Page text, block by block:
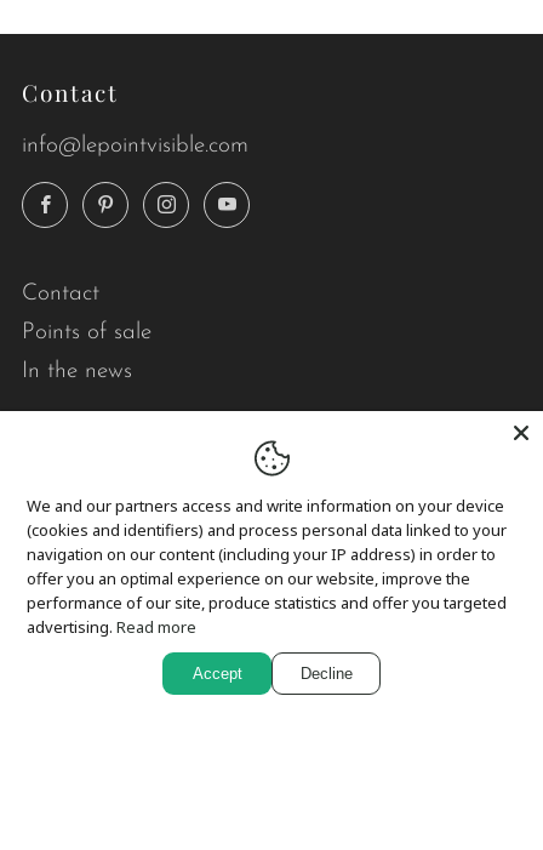
Contact
info@lepointvisible.com
FacebookPinterestInstagramYouTube
Contact
Points of sale
In the news
Privacy
Cookies
In short,
Le point visible designs modern, durable, quality
We and our partners access and write information on your device
(cookies and identifiers) and process personal data linked to your
navigation on our content (including your IP address) in order to
offer you an optimal experience on our website, improve the
performance of our site, produce statistics and offer you targeted
advertising.Read more
Accept Decline